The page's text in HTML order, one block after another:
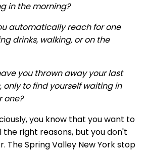
in the morning?
automatically reach for one
drinks, walking, or on the
you thrown away your last
to find yourself waiting in
one?
you know that you want to
the right reasons, but you don't
The Spring Valley New York stop